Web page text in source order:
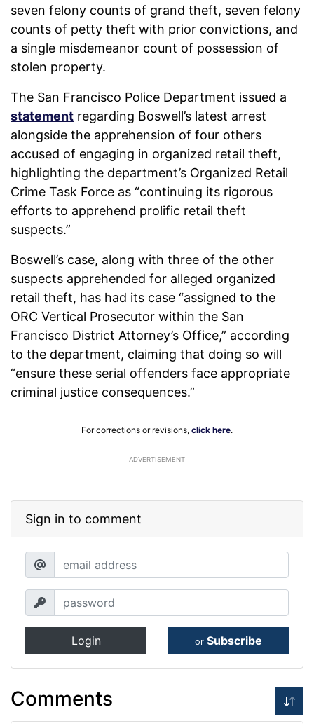
seven felony counts of grand theft, seven felony
counts of petty theft with prior convictions, and
a single misdemeanor count of possession of
stolen property.
The San Francisco Police Department issued a
statement regarding Boswell’s latest arrest
alongside the apprehension of four others
accused of engaging in organized retail theft,
highlighting the department’s Organized Retail
Crime Task Force as “continuing its rigorous
efforts to apprehend prolific retail theft
suspects.”
Boswell’s case, along with three of the other
suspects apprehended for alleged organized
retail theft, has had its case “assigned to the
ORC Vertical Prosecutor within the San
Francisco District Attorney’s Office,” according
to the department, claiming that doing so will
“ensure these serial offenders face appropriate
criminal justice consequences.”
For corrections or revisions, click here.
ADVERTISEMENT
Sign in to comment
Login or Subscribe
Comments